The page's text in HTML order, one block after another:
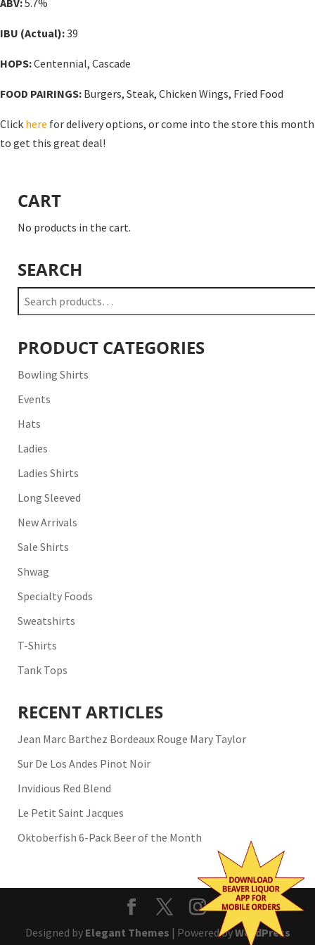
ABV:5.7%
IBU (Actual):39
HOPS:Centennial, Cascade
FOOD PAIRINGS: Burgers, Steak, Chicken Wings, Fried Food
Click here for delivery options, or come into the store this month
to get this great deal!
CART
No products in the cart.
SEARCH
Search
for:
PRODUCT CATEGORIES
Bowling Shirts
Events
Hats
Ladies
Ladies Shirts
Long Sleeved
New Arrivals
Sale Shirts
Shwag
Specialty Foods
Sweatshirts
T-Shirts
Tank Tops
RECENT ARTICLES
Jean Marc Barthez Bordeaux Rouge Mary Taylor
Sur De Los Andes Pinot Noir
Invidious Red Blend
Le Petit Saint Jacques
Oktoberfish 6-Pack Beer of the Month
Designed by Elegant Themes | Powered byWordPress